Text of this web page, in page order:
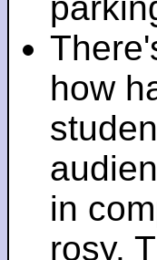
how
in
rosy.